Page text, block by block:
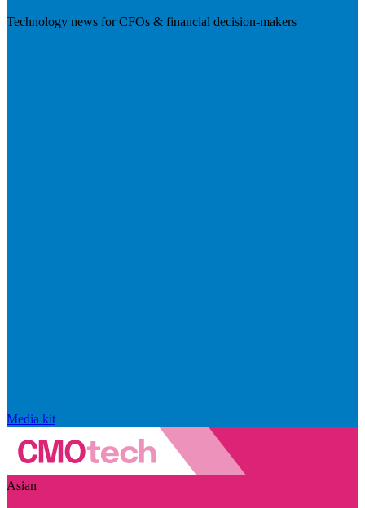
Technology news for CFOs & financial decision-makers
Media kit
Asian